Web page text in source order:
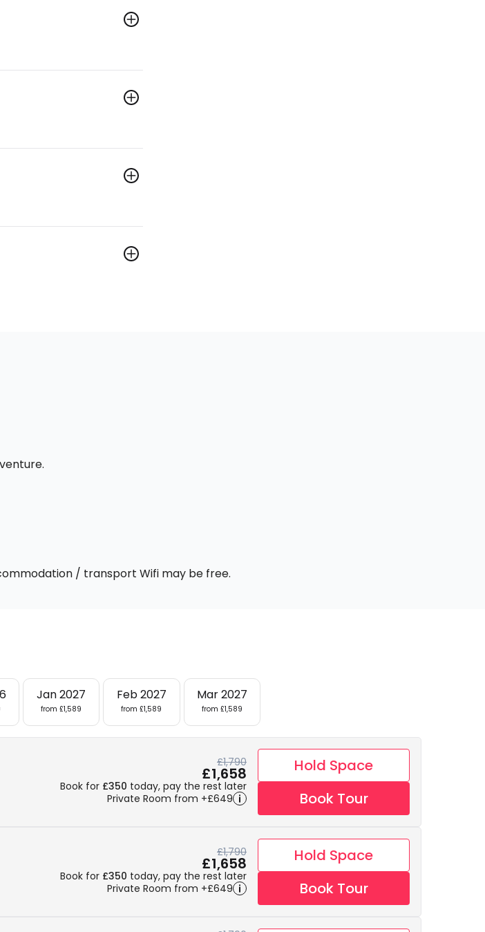
/ transport Wifi may be free.
Jan 2027
from £1,589
Feb 2027
from £1,589
Mar 2027
from £1,589
£1,790
£1,658
Book for £350 today, pay the rest later
Private Room from +£649
Hold Space
Book Tour
£1,790
£1,658
Book for £350 today, pay the rest later
Private Room from +£649
Hold Space
Book Tour